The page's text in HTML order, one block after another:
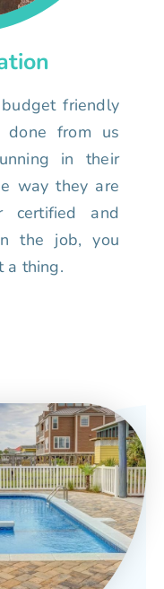
friendly
done from us
in their
way they are
certified and
the job, you
a thing.